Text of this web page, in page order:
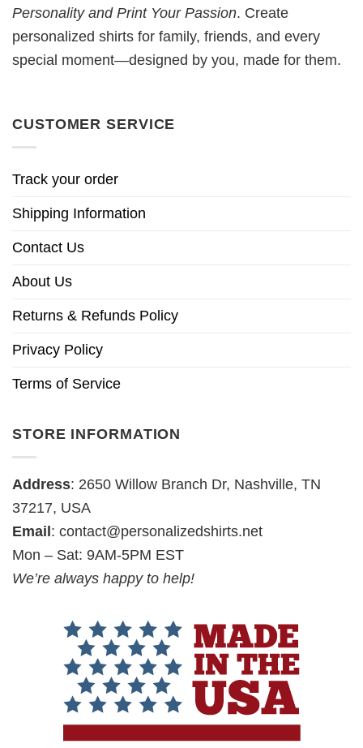
Personality and Print Your Passion. Create
personalized shirts for family, friends, and every
special moment—designed by you, made for them.
CUSTOMER SERVICE
Track your order
Shipping Information
Contact Us
About Us
Returns & Refunds Policy
Privacy Policy
Terms of Service
STORE INFORMATION
Address: 2650 Willow Branch Dr, Nashville, TN
37217, USA
Email: contact@personalizedshirts.net
Mon – Sat: 9AM-5PM EST
We’re always happy to help!